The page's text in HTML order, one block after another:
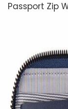
Passport Zip